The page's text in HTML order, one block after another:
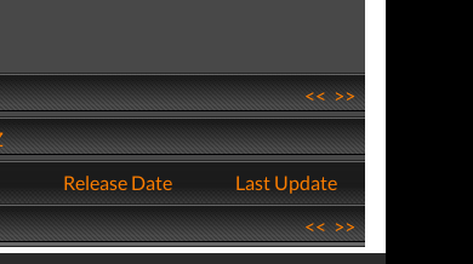
<<>>
Release Date
Last Update
<<>>